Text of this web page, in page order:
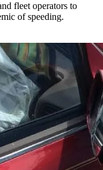
fleet operators to
of speeding.